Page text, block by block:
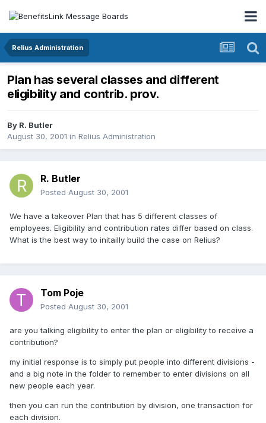
Relius Administration
Plan has several classes and different
eligibility and contrib. prov.
By R. Butler
August 30, 2001 in Relius Administration
R. Butler
Posted August 30, 2001
We have a takeover Plan that has 5 different classes of
employees. Eligibility and contribution rates differ based on class.
What is the best way to initailly build the case on Relius?
Tom Poje
Posted August 30, 2001
are you talking eligibility to enter the plan or eligibility to receive a
contribution?
my initial response is to simply put people into different divisions -
and a big note in the folder to remember to enter divisions on all
new people each year.
then you can run the contribution by division, one transaction for
each division.